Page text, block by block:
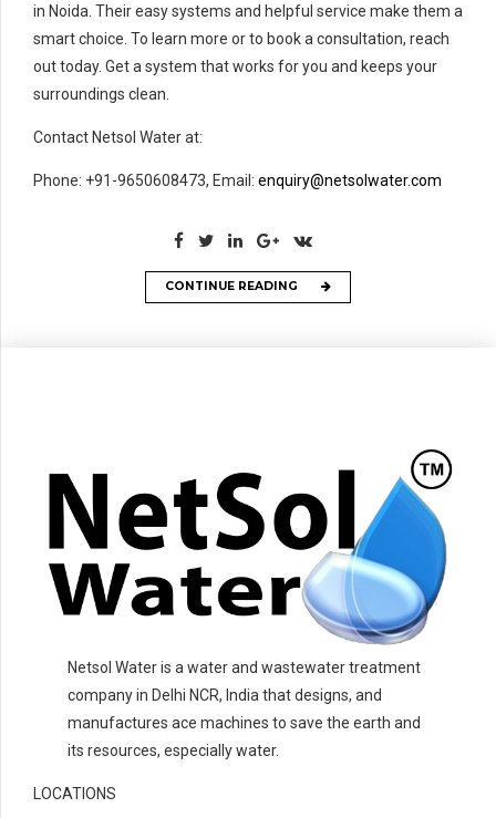
in Noida. Their easy systems and helpful service make them a
smart choice. To learn more or to book a consultation, reach
out today. Get a system that works for you and keeps your
surroundings clean.
Contact Netsol Water at:
Phone: +91-9650608473, Email: enquiry@netsolwater.com
CONTINUE READING
Netsol Water is a water and wastewater treatment
company in Delhi NCR, India that designs, and
manufactures ace machines to save the earth and
its resources, especially water.
LOCATIONS